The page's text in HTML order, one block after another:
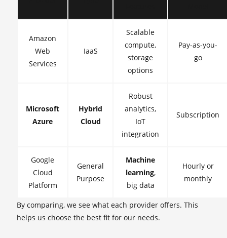
Amazon
Web
Services
IaaS
Scalable
compute,
storage
options
Pay-as-you-
go
Microsoft
Azure
Hybrid
Cloud
Robust
analytics,
IoT
integration
Subscription
Google
Cloud
Platform
General
Purpose
Machine
learning,
big data
Hourly or
monthly
By comparing, we see what each provider offers. This
helps us choose the best fit for our needs.